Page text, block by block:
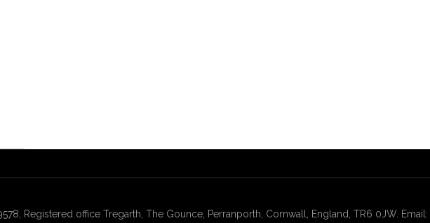
Registered office Tregarth, The Gounce, Perranporth, Cornwall, England, TR6 0JW.